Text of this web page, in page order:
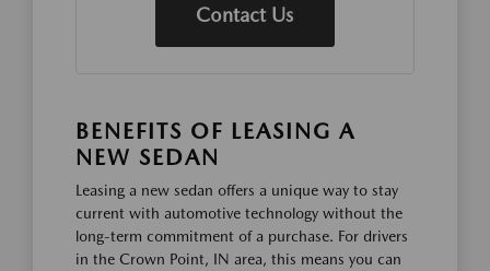
Contact Us
BENEFITS OF LEASING A
NEW SEDAN
Leasing a new sedan offers a unique way to stay
current with automotive technology without the
long-term commitment of a purchase. For drivers
in the Crown Point, IN area, this means you can